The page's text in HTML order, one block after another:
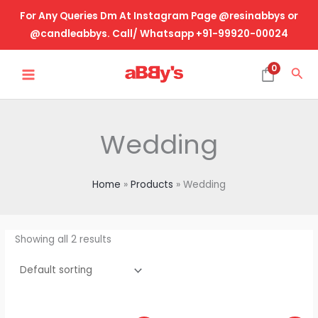
content
For Any Queries Dm At Instagram Page @resinabbys or
@candleabbys. Call/ Whatsapp +91-99920-00024
MENU
0
Wedding
Home Products Wedding
Showing all 2 results